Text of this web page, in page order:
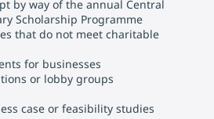
by way of the annual Central
Scholarship Programme
that do not meet charitable
for businesses
or lobby groups
case or feasibility studies